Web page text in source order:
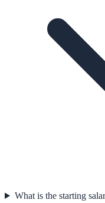
What is the starting